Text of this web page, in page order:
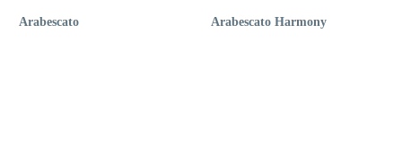
Arabescato Arabescato Harmony